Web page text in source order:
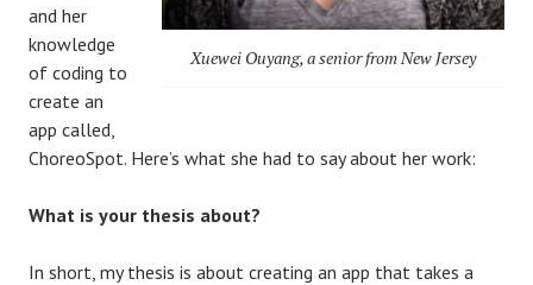
Xuewei Ouyang, a senior from New Jersey
and her
knowledge
of coding to
create an
app called,
ChoreoSpot. Here’s what she had to say about her work:
What is your thesis about?
In short, my thesis is about creating an app that takes a